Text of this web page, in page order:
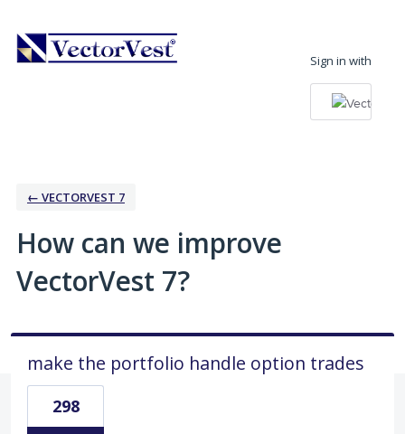
to
content
Sign in with
← VECTORVEST 7
How can we improve
VectorVest 7?
make the portfolio handle option trades
298